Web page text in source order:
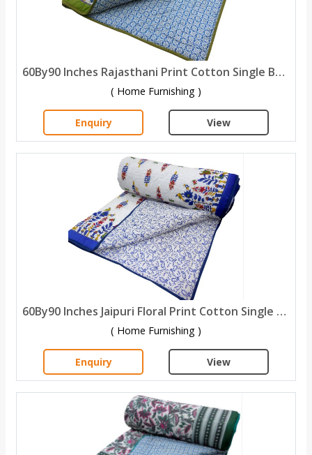
60By90 Inches Rajasthani Print Cotton Single Bed Quilt
( Home Furnishing )
Enquiry View
60By90 Inches Jaipuri Floral Print Cotton Single Bed quilt
( Home Furnishing )
Enquiry View